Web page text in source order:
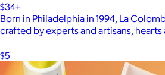
$34+
Born in Philadelphia in 1994, La
crafted by experts and artisans, hearts
$5